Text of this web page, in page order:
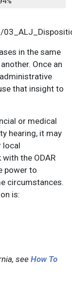
in the same
Once an
that insight to
or medical
hearing, it may
local
the ODAR
power to
circumstances.
is:
see How To